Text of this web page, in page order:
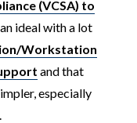
(VCSA) to
ideal with a lot
Workstation
and that
especially